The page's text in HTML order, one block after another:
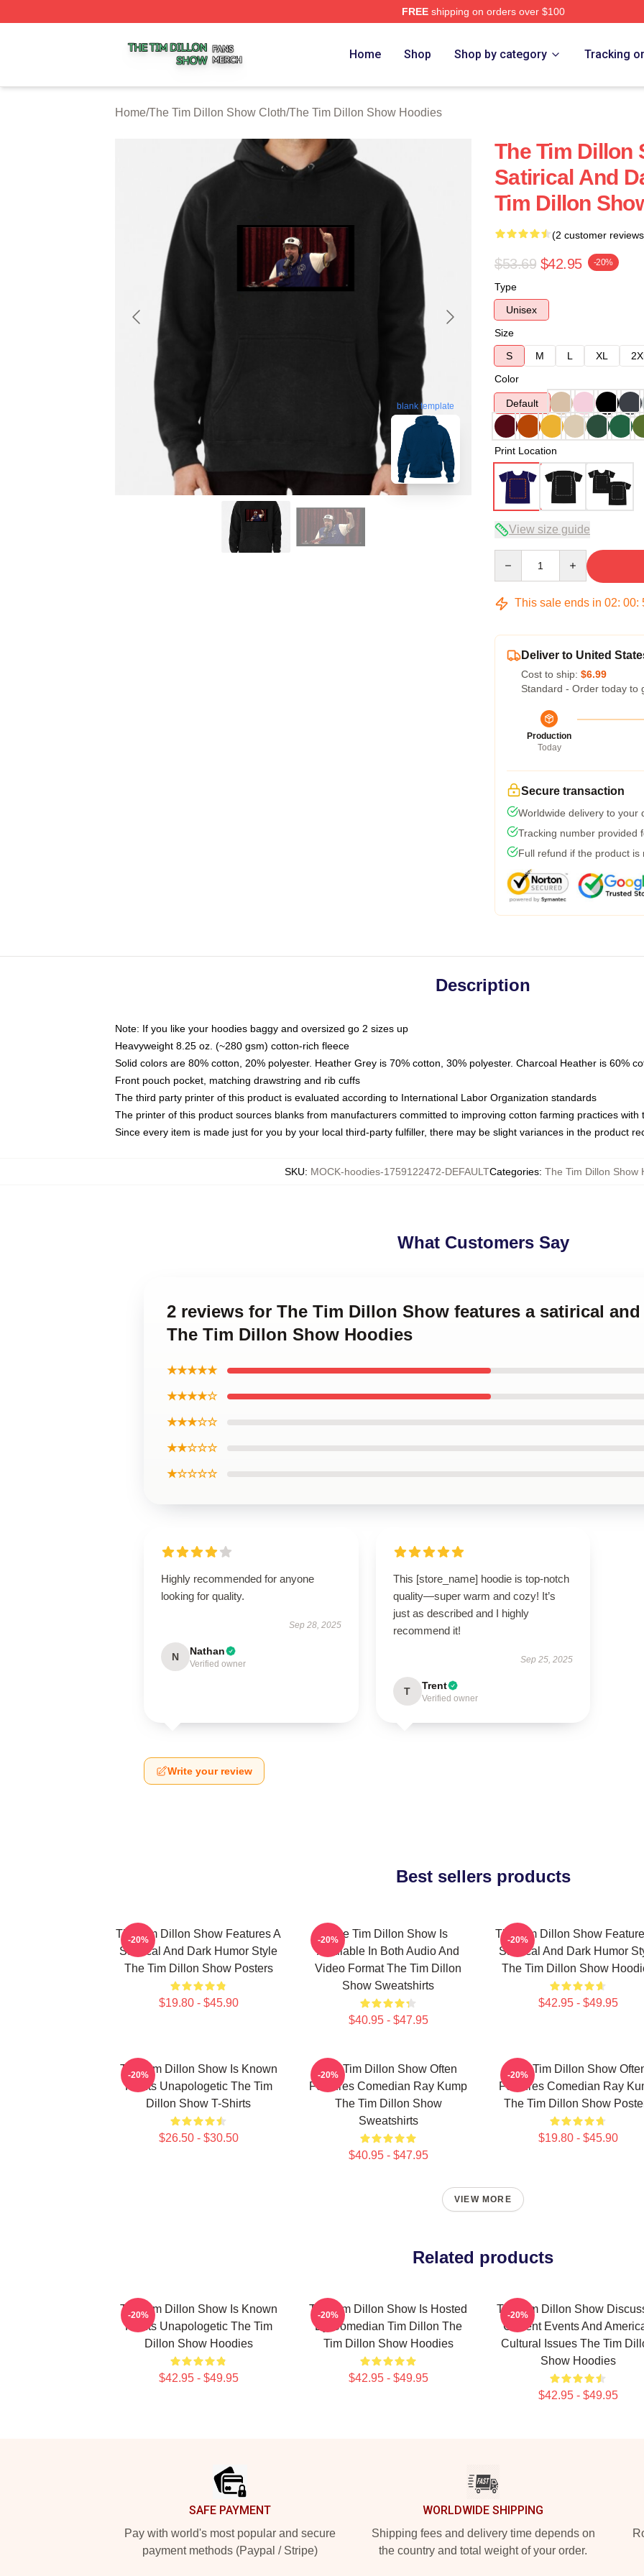
FREEshipping on orders over $100
Home Shop Shop by category Tracking
Home/The Tim Dillon Show Cloth/The Tim Dillon Show Hoodies
blank template
The Tim Dillon
Satirical And
Tim Dillon
(2 customer
$53.69 $42.95 -20%
Type
Unisex
Size
S
M L XL
Color
Default
Print Location
View size guide
This sale ends in 02: 00:
Deliver to United
Cost to ship: $6.99
Standard - Order today to
Production
Today
Secure transaction
Worldwide delivery to your
Tracking number provided
Full refund if the product is
Description
Note: If you like your hoodies baggy and oversized go 2 sizes up
Heavyweight 8.25 oz. (~280 gsm) cotton-rich fleece
Solid colors are 80% cotton, 20% polyester. Heather Grey is 70% cotton, 30% polyester. Charcoal Heather is 60%
Front pouch pocket, matching drawstring and rib cuffs
The third party printer of this product is evaluated according to International Labor Organization standards
The printer of this product sources blanks from manufacturers committed to improving cotton farming practices with
Since every item is made just for you by your local third-party fulfiller, there may be slight variances in the product
SKU: MOCK-hoodies-1759122472-DEFAULTCategories: The Tim Dillon Show
What Customers Say
2 reviews for The Tim Dillon Show features a satirical
The Tim Dillon Show Hoodies
★★★★★
★★★★☆
★★★☆☆
★★☆☆☆
★☆☆☆☆
Highly recommended for anyone
looking for quality.
Sep 28, 2025
N Nathan
Verified owner
This [store_name] hoodie is top-notch
quality—super warm and cozy! It’s
just as described and I highly
recommend it!
Sep 25, 2025
T Trent
Verified owner
Write your review
Best sellers products
The Tim Dillon Show Features A
Satirical And Dark Humor Style
The Tim Dillon Show Posters
$19.80 - $45.90
-20%
The Tim Dillon Show Is
Available In Both Audio And
Video Format The Tim Dillon
Show Sweatshirts
$40.95 - $47.95
-20%
The Tim Dillon Show
Satirical And Dark Humor
The Tim Dillon Show
$42.95 - $49.95
-20%
The Tim Dillon Show Is Known
For Its Unapologetic The Tim
Dillon Show T-Shirts
$26.50 - $30.50
-20%
The Tim Dillon Show Often
Features Comedian Ray Kump
The Tim Dillon Show
Sweatshirts
$40.95 - $47.95
-20%
The Tim Dillon Show
Features Comedian Ray
The Tim Dillon Show
$19.80 - $45.90
-20%
VIEW MORE
Related products
The Tim Dillon Show Is Known
For Its Unapologetic The Tim
Dillon Show Hoodies
$42.95 - $49.95
-20%
The Tim Dillon Show Is Hosted
By Comedian Tim Dillon The
Tim Dillon Show Hoodies
$42.95 - $49.95
-20%
The Tim Dillon Show
Current Events And
Cultural Issues The Tim
Show Hoodies
$42.95 - $49.95
-20%
SAFE PAYMENT
Pay with world's most popular and secure
payment methods (Paypal / Stripe)
WORLDWIDE SHIPPING
Shipping fees and delivery time depends on
the country and total weight of your order.